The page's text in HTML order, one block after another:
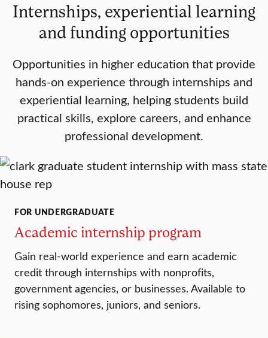
Internships, experiential learning
and funding opportunities
Opportunities in higher education that provide
hands-on experience through internships and
experiential learning, helping students build
practical skills, explore careers, and enhance
professional development.
FOR UNDERGRADUATE
Academic internship program
Gain real-world experience and earn academic
credit through internships with nonprofits,
government agencies, or businesses. Available to
rising sophomores, juniors, and seniors.